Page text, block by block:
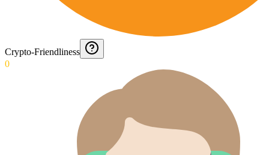
Crypto-Friendliness
0